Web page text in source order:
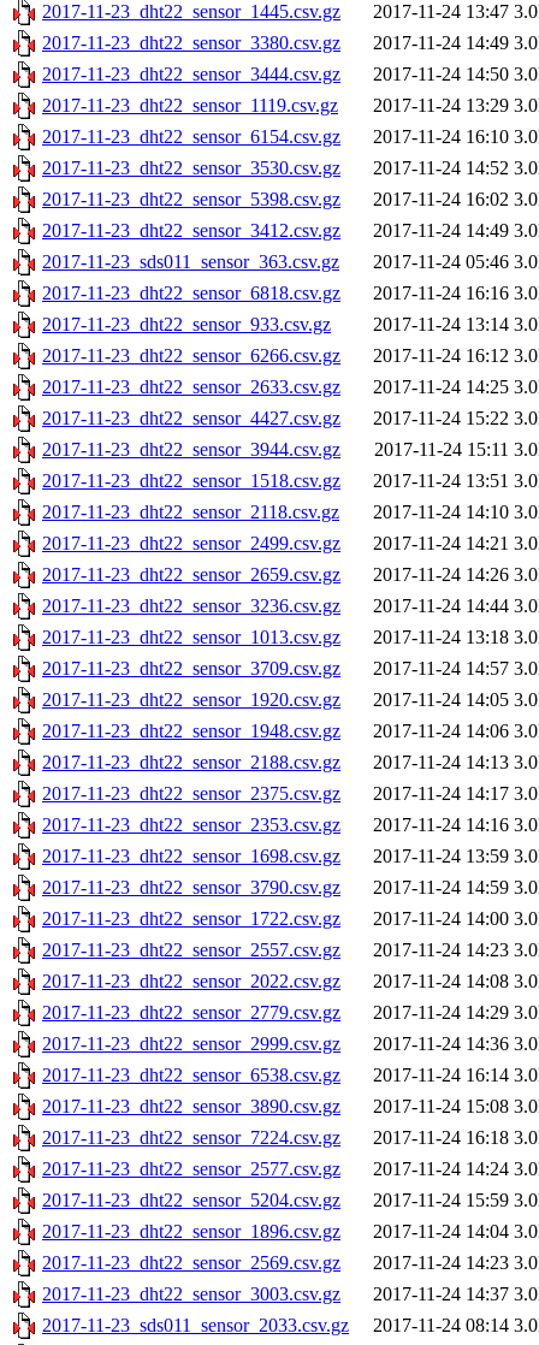
2017-11-23_dht22_sensor_1445.csv.gz 2017-11-24 13:47
2017-11-23_dht22_sensor_3380.csv.gz
2017-11-24 14:49
2017-11-23_dht22_sensor_3444.csv.gz
2017-11-24 14:50
2017-11-23_dht22_sensor_1119.csv.gz
2017-11-24 13:29
2017-11-23_dht22_sensor_6154.csv.gz
2017-11-24 16:10
2017-11-23_dht22_sensor_3530.csv.gz
2017-11-24 14:52
2017-11-23_dht22_sensor_5398.csv.gz
2017-11-24 16:02
2017-11-23_dht22_sensor_3412.csv.gz
2017-11-24 14:49
2017-11-23_sds011_sensor_363.csv.gz
2017-11-24 05:46
2017-11-23_dht22_sensor_6818.csv.gz
2017-11-24 16:16
2017-11-23_dht22_sensor_933.csv.gz
2017-11-24 13:14
2017-11-23_dht22_sensor_6266.csv.gz
2017-11-24 16:12
2017-11-23_dht22_sensor_2633.csv.gz
2017-11-24 14:25
2017-11-23_dht22_sensor_4427.csv.gz
2017-11-24 15:22
2017-11-23_dht22_sensor_3944.csv.gz
2017-11-24 15:11
2017-11-23_dht22_sensor_1518.csv.gz
2017-11-24 13:51
2017-11-23_dht22_sensor_2118.csv.gz
2017-11-24 14:10
2017-11-23_dht22_sensor_2499.csv.gz
2017-11-24 14:21
2017-11-23_dht22_sensor_2659.csv.gz
2017-11-24 14:26
2017-11-23_dht22_sensor_3236.csv.gz
2017-11-24 14:44
2017-11-23_dht22_sensor_1013.csv.gz
2017-11-24 13:18
2017-11-23_dht22_sensor_3709.csv.gz
2017-11-24 14:57
2017-11-23_dht22_sensor_1920.csv.gz
2017-11-24 14:05
2017-11-23_dht22_sensor_1948.csv.gz
2017-11-24 14:06
2017-11-23_dht22_sensor_2188.csv.gz
2017-11-24 14:13
2017-11-23_dht22_sensor_2375.csv.gz
2017-11-24 14:17
2017-11-23_dht22_sensor_2353.csv.gz
2017-11-24 14:16
2017-11-23_dht22_sensor_1698.csv.gz
2017-11-24 13:59
2017-11-23_dht22_sensor_3790.csv.gz
2017-11-24 14:59
2017-11-23_dht22_sensor_1722.csv.gz
2017-11-24 14:00
2017-11-23_dht22_sensor_2557.csv.gz
2017-11-24 14:23
2017-11-23_dht22_sensor_2022.csv.gz
2017-11-24 14:08
2017-11-23_dht22_sensor_2779.csv.gz
2017-11-24 14:29
2017-11-23_dht22_sensor_2999.csv.gz
2017-11-24 14:36
2017-11-23_dht22_sensor_6538.csv.gz
2017-11-24 16:14
2017-11-23_dht22_sensor_3890.csv.gz
2017-11-24 15:08
2017-11-23_dht22_sensor_7224.csv.gz
2017-11-24 16:18
2017-11-23_dht22_sensor_2577.csv.gz
2017-11-24 14:24
2017-11-23_dht22_sensor_5204.csv.gz
2017-11-24 15:59
2017-11-23_dht22_sensor_1896.csv.gz
2017-11-24 14:04
2017-11-23_dht22_sensor_2569.csv.gz
2017-11-24 14:23
2017-11-23_dht22_sensor_3003.csv.gz
2017-11-24 14:37
2017-11-23_sds011_sensor_2033.csv.gz
2017-11-24 08:14